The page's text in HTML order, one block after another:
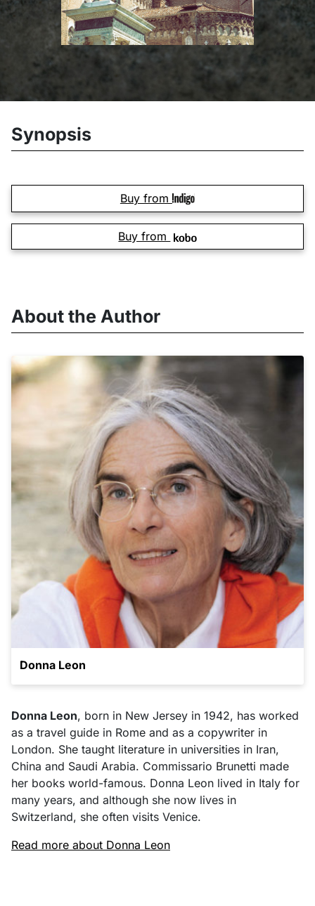
Synopsis
Buy from
Buy from
About the Author
Donna Leon
Donna Leon, born in New Jersey in 1942, has worked
as a travel guide in Rome and as a copywriter in
London. She taught literature in universities in Iran,
China and Saudi Arabia. Commissario Brunetti made
her books world-famous. Donna Leon lived in Italy for
many years, and although she now lives in
Switzerland, she often visits Venice.
Read more about Donna Leon